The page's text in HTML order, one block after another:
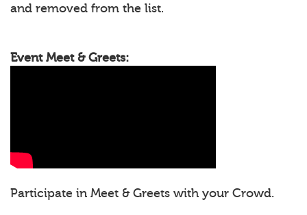
and removed from the list.
Event Meet & Greets:
Participate in Meet & Greets with your Crowd.